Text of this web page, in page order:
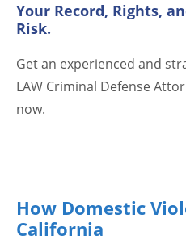
Your Record, Rights,
Risk.
Get an experienced and
LAW Criminal Defense
now.
How Domestic
California